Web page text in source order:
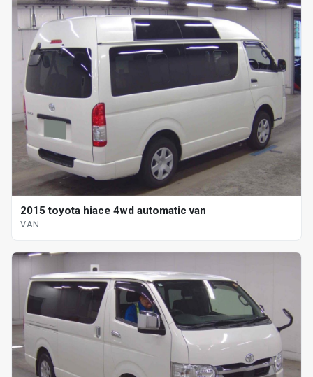
2015 toyota hiace 4wd automatic van
VAN